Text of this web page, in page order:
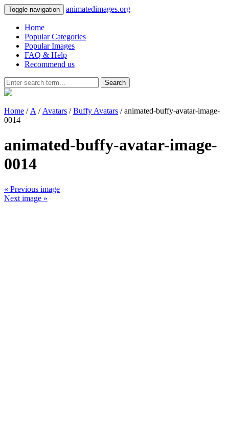
Toggle navigation animatedimages.org
Home
Popular Categories
Popular Images
FAQ & Help
Recommend us
Search
Home / A / Avatars /Buffy Avatars / animated-buffy-avatar-image-
0014
animated-buffy-avatar-image-
0014
« Previous image
Next image »